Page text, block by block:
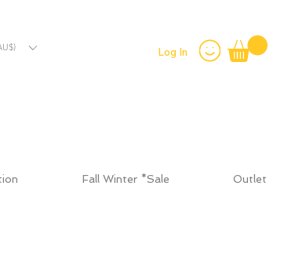
Log In
Fall Winter *Sale Outlet